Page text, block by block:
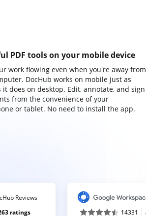
PDF tools on your mobile device
work flowing even when you're away from
DocHub works on mobile just as
it does on desktop. Edit, annotate, and sign
from the convenience of your
or tablet. No need to install the app.
Reviews
ratings
14331